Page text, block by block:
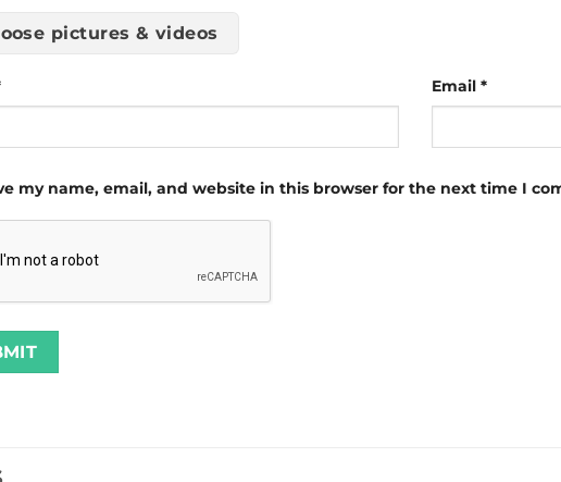
pictures & videos
Email *
my name, email, and website in this browser for the next time I